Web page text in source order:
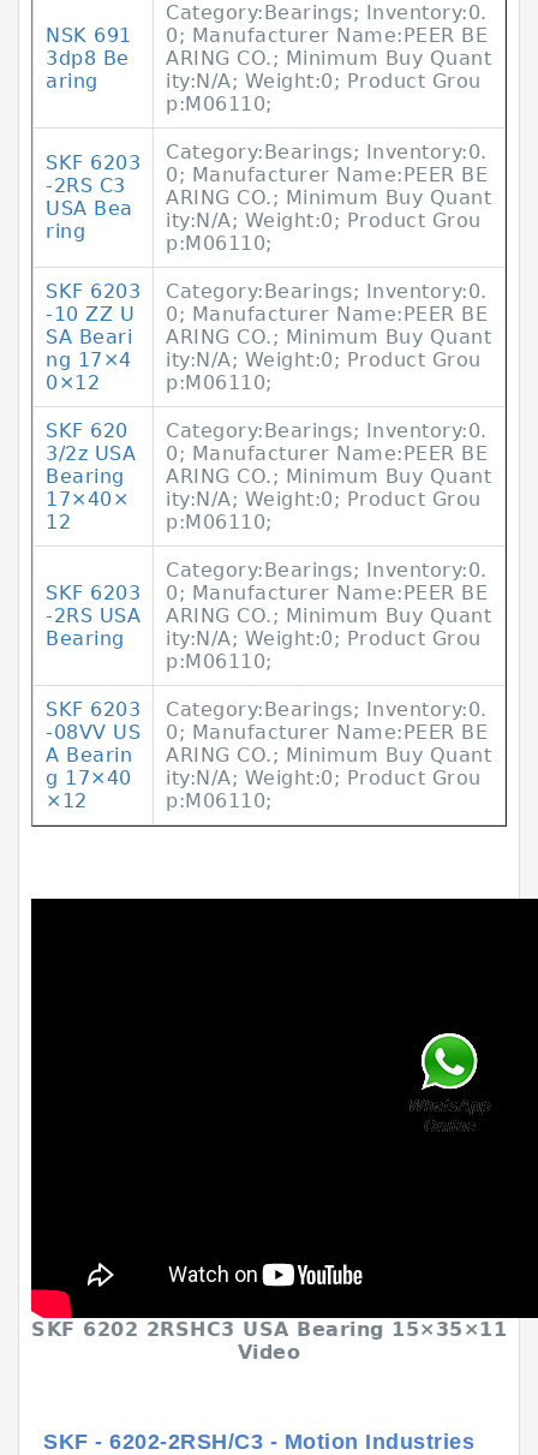
NSK 691
3dp8 Be
aring
Category:Bearings; Inventory:0.
0; Manufacturer Name:PEER BE
ARING CO.; Minimum Buy Quant
ity:N/A; Weight:0; Product Grou
p:M06110;
SKF 6203
-2RS C3
USA Bea
ring
Category:Bearings; Inventory:0.
0; Manufacturer Name:PEER BE
ARING CO.; Minimum Buy Quant
ity:N/A; Weight:0; Product Grou
p:M06110;
SKF 6203
-10 ZZ U
SA Beari
ng 17×4
0×12
Category:Bearings; Inventory:0.
0; Manufacturer Name:PEER BE
ARING CO.; Minimum Buy Quant
ity:N/A; Weight:0; Product Grou
p:M06110;
SKF 620
3/2z USA
Bearing
17×40×
12
Category:Bearings; Inventory:0.
0; Manufacturer Name:PEER BE
ARING CO.; Minimum Buy Quant
ity:N/A; Weight:0; Product Grou
p:M06110;
SKF 6203
-2RS USA
Bearing
Category:Bearings; Inventory:0.
0; Manufacturer Name:PEER BE
ARING CO.; Minimum Buy Quant
ity:N/A; Weight:0; Product Grou
p:M06110;
SKF 6203
-08VV US
A Bearin
g 17×40
×12
Category:Bearings; Inventory:0.
0; Manufacturer Name:PEER BE
ARING CO.; Minimum Buy Quant
ity:N/A; Weight:0; Product Grou
p:M06110;
SKF 6202 2RSHC3 USA Bearing 15×35×11
Video
SKF - 6202-2RSH/C3 - Motion Industries